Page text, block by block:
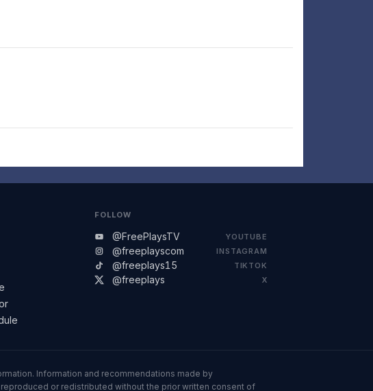
FOLLOW
@FreePlaysTV YOUTUBE
@freeplayscom INSTAGRAM
@freeplays15 TIKTOK
@freeplays X
Information and recommendations made by
or redistributed without the prior written consent of